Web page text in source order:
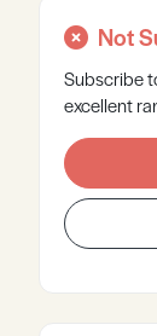
Not
Subscribe
excellent